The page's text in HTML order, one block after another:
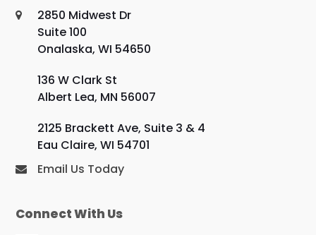
2850 Midwest Dr
Suite 100
Onalaska, WI 54650
136 W Clark St
Albert Lea, MN 56007
2125 Brackett Ave, Suite 3 & 4
Eau Claire, WI 54701
Email Us Today
Connect With Us